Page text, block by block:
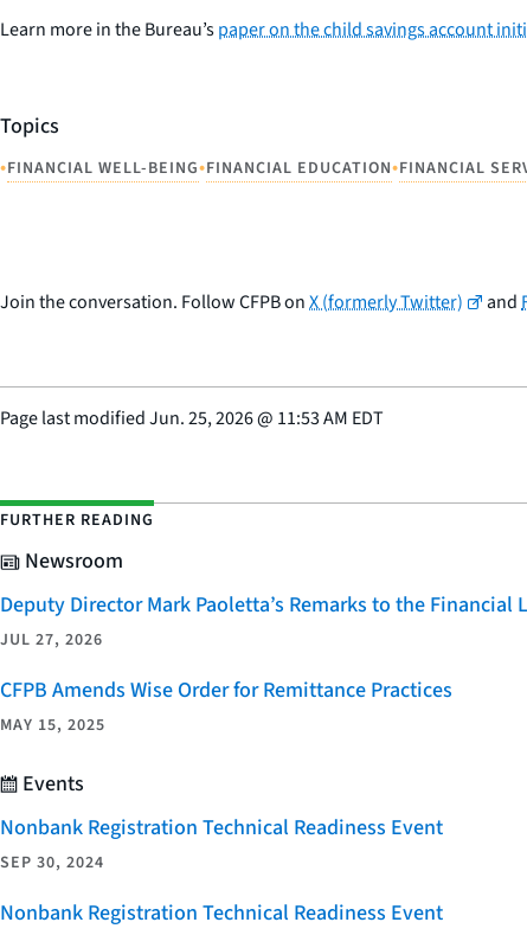
Learn more in the Bureau’spaper on the child savings account
Topics
•FINANCIAL WELL-BEING•FINANCIAL EDUCATION•FINANCIAL
Join the conversation. Follow CFPB onX (formerly Twitter) and
Page last modifiedJun. 25, 2026@ 11:53 AM EDT
FURTHER READING
Newsroom
Deputy Director Mark Paoletta’s Remarks to the
JUL 27, 2026
CFPB Amends Wise Order for Remittance Practices
MAY 15, 2025
Events
Nonbank Registration Technical Readiness Event
SEP 30, 2024
Nonbank Registration Technical Readiness Event